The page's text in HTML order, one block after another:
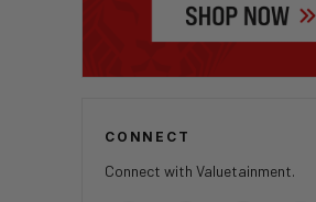
CONNECT
Connect with Valuetainment.